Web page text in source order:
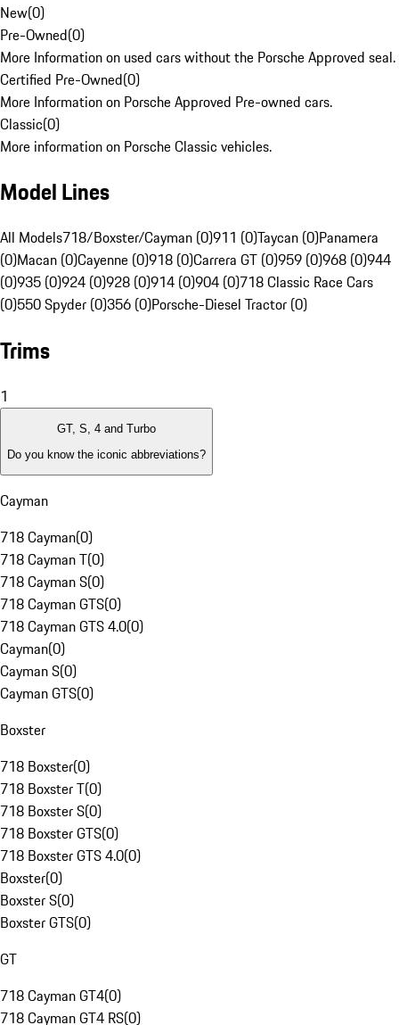
New(0)
Pre-Owned(0)
More Information on used cars without the Porsche Approved seal.
Certified Pre-Owned(0)
More Information on Porsche Approved Pre-owned cars.
Classic(0)
More information on Porsche Classic vehicles.
Model Lines
All Models718/Boxster/Cayman (0)911 (0)Taycan (0)Panamera
(0)Macan (0)Cayenne (0)918 (0)Carrera GT (0)959 (0)968 (0)944
(0)935 (0)924 (0)928 (0)914 (0)904 (0)718 Classic Race Cars
(0)550 Spyder (0)356 (0)Porsche-Diesel Tractor (0)
Trims
1
GT, S, 4 and Turbo
Do you know the iconic abbreviations?
Cayman
718 Cayman(0)
718 Cayman T(0)
718 Cayman S(0)
718 Cayman GTS(0)
718 Cayman GTS 4.0(0)
Cayman(0)
Cayman S(0)
Cayman GTS(0)
Boxster
718 Boxster(0)
718 Boxster T(0)
718 Boxster S(0)
718 Boxster GTS(0)
718 Boxster GTS 4.0(0)
Boxster(0)
Boxster S(0)
Boxster GTS(0)
GT
718 Cayman GT4(0)
718 Cayman GT4 RS(0)